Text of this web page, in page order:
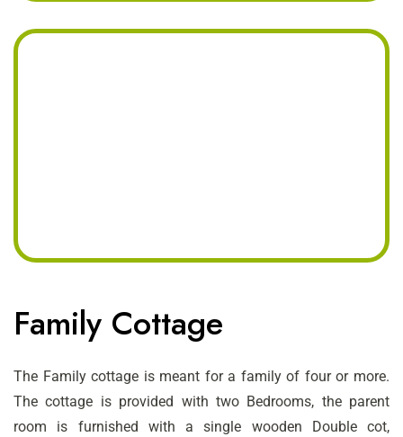
Family Cottage
The Family cottage is meant for a family of four or more.
The cottage is provided with two Bedrooms, the parent
room is furnished with a single wooden Double cot,